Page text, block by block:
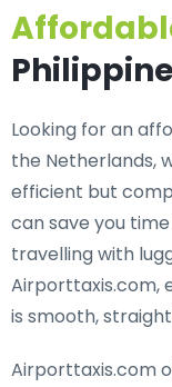
Philippine
Looking for an
the Netherlands,
efficient but
can save you
travelling with
Airporttaxis.com,
is smooth,
Airporttaxis.com